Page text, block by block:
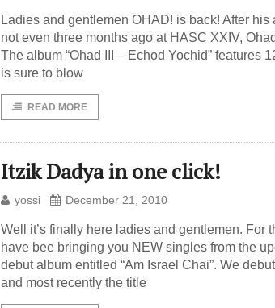
Ladies and gentlemen OHAD! is back! After
not even three months ago at HASC XXIV,
The album “Ohad III – Echod Yochid” features
is sure to blow
READ MORE
Itzik Dadya in one click!
yossi December 21, 2010
Well it’s finally here ladies and gentlemen. For
have bee bringing you NEW singles from the
debut album entitled “Am Israel Chai”. We
and most recently the title